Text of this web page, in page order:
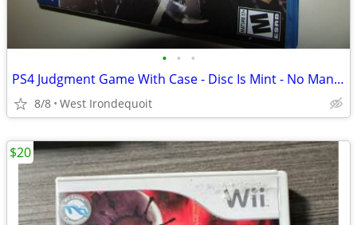
• • •
PS4 Judgment Game With Case - Disc Is Mint - No Manual
8/8 West Irondequoit
$20